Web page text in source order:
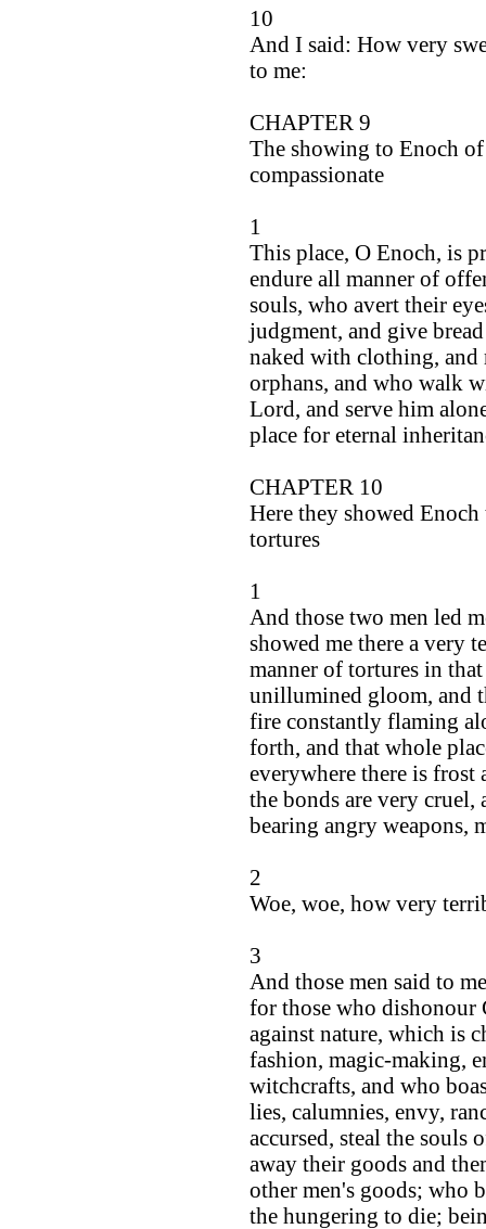
10
And I said: How very
to me:
CHAPTER 9
The showing to Enoch
compassionate
1
This place, O Enoch, is
endure all manner of
souls, who avert their
judgment, and give
naked with clothing, and
orphans, and who walk
Lord, and serve him
place for eternal
CHAPTER 10
Here they showed
tortures
1
And those two men led
showed me there a very
manner of tortures in
unillumined gloom, and
fire constantly flaming
forth, and that whole
everywhere there is
the bonds are very cruel,
bearing angry weapons,
2
Woe, woe, how very
3
And those men said to
for those who dishonour
against nature, which is
fashion, magic-making,
witchcrafts, and who
lies, calumnies, envy,
accursed, steal the souls
away their goods and
other men's goods; who
the hungering to die;